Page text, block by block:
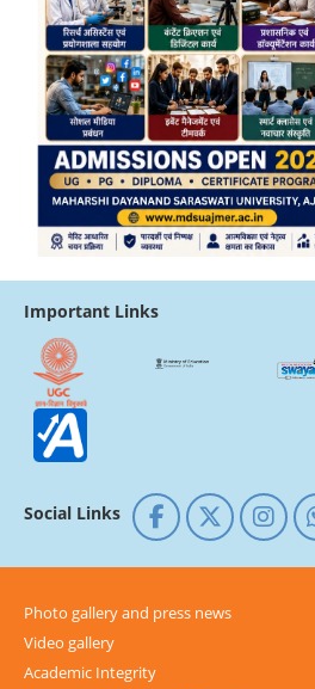
Important Links
Social Links
Photo gallery and press news
Video gallery
Academic Integrity